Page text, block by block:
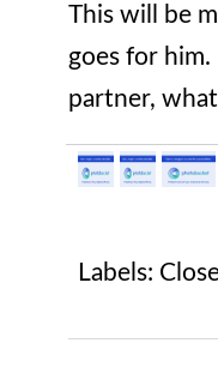
This will be
goes for
partner,
Labels: